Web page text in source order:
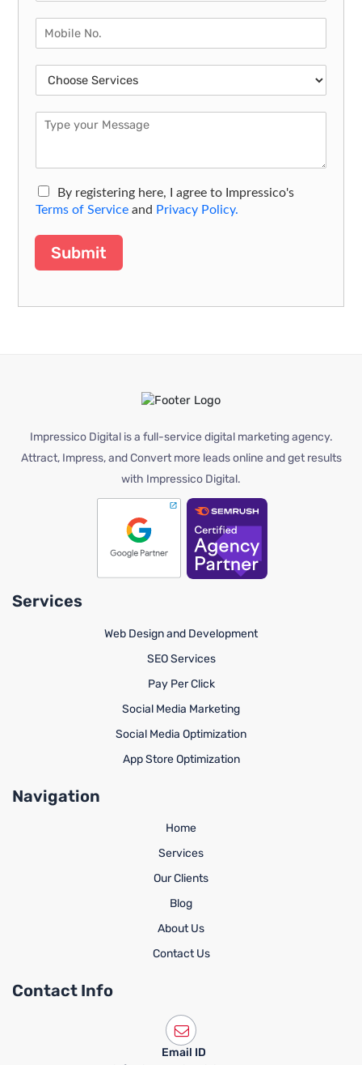
By registering here, I agree to Impressico's
Terms of Service and Privacy Policy.
Submit
Impressico Digital is a full-service digital marketing agency.
Attract, Impress, and Convert more leads online and get results
with Impressico Digital.
Services
Web Design and Development
SEO Services
Pay Per Click
Social Media Marketing
Social Media Optimization
App Store Optimization
Navigation
Home
Services
Our Clients
Blog
About Us
Contact Us
Contact Info
Email ID